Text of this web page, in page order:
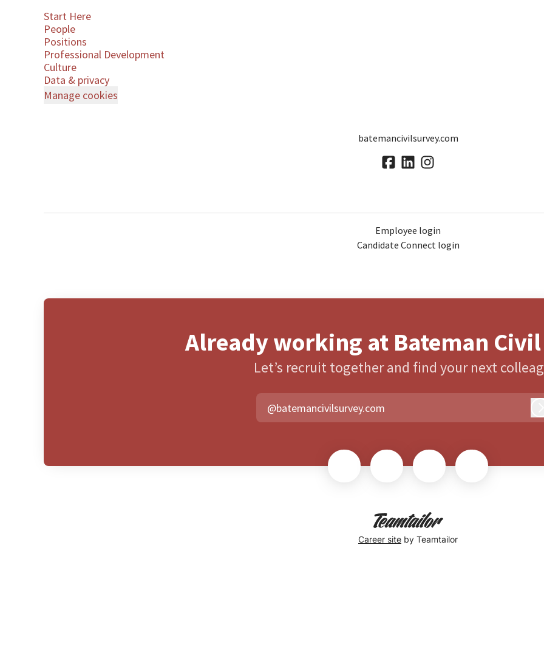
Start Here
People
Positions
Professional Development
Culture
Data & privacy
Manage cookies
batemancivilsurvey.com
Employee login
Candidate Connect login
Already working at Bateman Civil
Let’s recruit together and find your next
@batemancivilsurvey.com
Career site by Teamtailor